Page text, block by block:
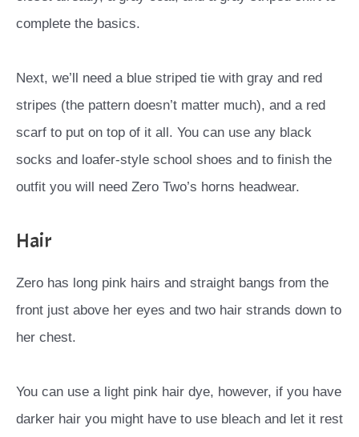
complete the basics.
Next, we’ll need a blue striped tie with gray and red
stripes (the pattern doesn’t matter much), and a red
scarf to put on top of it all. You can use any black
socks and loafer-style school shoes and to finish the
outfit you will need Zero Two’s horns headwear.
Hair
Zero has long pink hairs and straight bangs from the
front just above her eyes and two hair strands down to
her chest.
You can use a light pink hair dye, however, if you have
darker hair you might have to use bleach and let it rest